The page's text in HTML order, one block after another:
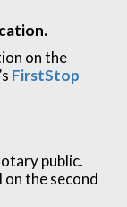
on the
FirstStop
public.
the second